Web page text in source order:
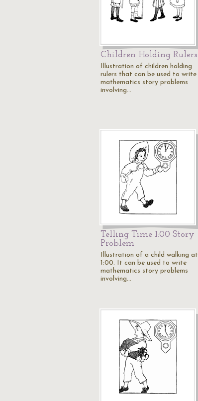
Children Holding Rulers
Illustration of children holding
rulers that can be used to write
mathematics story problems
involving…
Telling Time 1:00 Story
Problem
Illustration of a child walking at
1:00. It can be used to write
mathematics story problems
involving…